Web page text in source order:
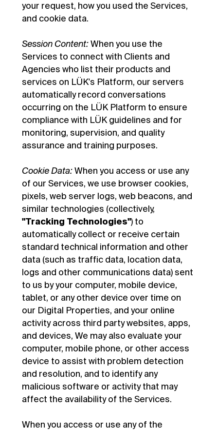
your request, how you used the Services,
and cookie data.
Session Content:When you use the
Services to connect with Clients and
Agencies who list their products and
services on LÜK's Platform, our servers
automatically record conversations
occurring on the LÜK Platform to ensure
compliance with LÜK guidelines and for
monitoring, supervision, and quality
assurance and training purposes.
Cookie Data:When you access or use any
of our Services, we use browser cookies,
pixels, web server logs, web beacons, and
similar technologies (collectively,
"Tracking Technologies") to
automatically collect or receive certain
standard technical information and other
data (such as traffic data, location data,
logs and other communications data) sent
to us by your computer, mobile device,
tablet, or any other device over time on
our Digital Properties, and your online
activity across third party websites, apps,
and devices, We may also evaluate your
computer, mobile phone, or other access
device to assist with problem detection
and resolution, and to identify any
malicious software or activity that may
affect the availability of the Services.
When you access or use any of the